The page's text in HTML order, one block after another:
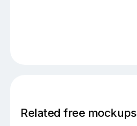
Related free mockups